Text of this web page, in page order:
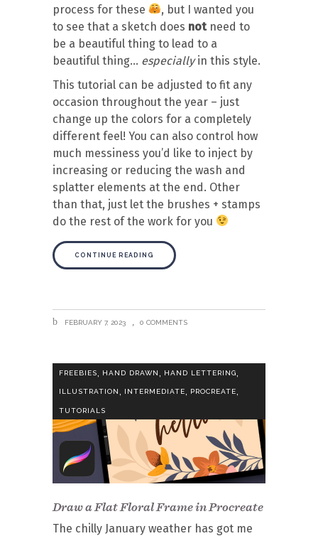
process for these
, but I wanted you
to see that a sketch does notneed to
be a beautiful thing to lead to a
beautiful thing… especiallyin this style.
This tutorial can be adjusted to fit any
occasion throughout the year – just
change up the colors for a completely
different feel! You can also control how
much messiness you’d like to inject by
increasing or reducing the wash and
splatter elements at the end. Other
than that, just let the brushes + stamps
do the rest of the work for you
CONTINUE READING
FEBRUARY 7, 2023 0 COMMENTS
FREEBIES HAND DRAWN HAND LETTERING
ILLUSTRATION , INTERMEDIATE, PROCREATE,
TUTORIALS
Draw a Flat Floral Frame in Procreate
The chilly January weather has got me